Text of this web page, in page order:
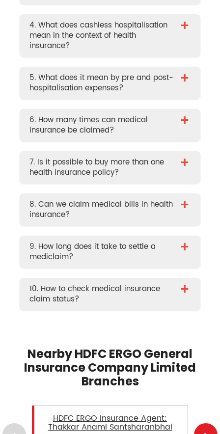
4. What does cashless hospitalisation
mean in the context of health
insurance?
+
5. What does it mean by pre and post-
hospitalisation expenses?
+
6. How many times can medical
insurance be claimed?
+
7. Is it possible to buy more than one
health insurance policy?
+
8. Can we claim medical bills in health
insurance?
+
9. How long does it take to settle a
mediclaim?
+
10. How to check medical insurance
claim status?
+
Nearby HDFC ERGO General
Insurance Company Limited
Branches
HDFC ERGO Insurance Agent:
Thakkar Anami Santsharanbhai